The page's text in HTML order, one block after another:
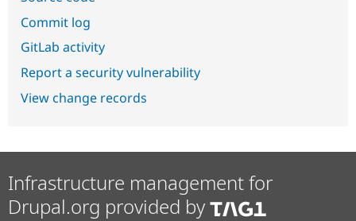
Commit log
GitLab activity
Report a security vulnerability
View change records
Infrastructure management for
Drupal.org provided by